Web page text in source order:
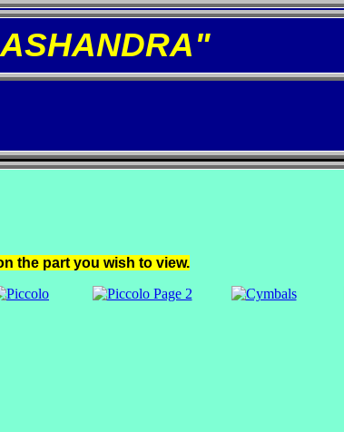
the part you wish to view.